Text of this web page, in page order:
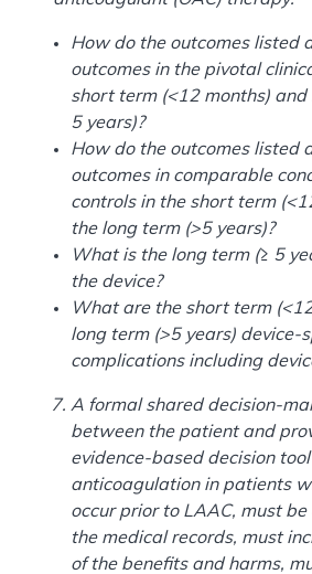
How do the outcomes listed
outcomes in the pivotal
short term (<12 months) and
5 years)?
How do the outcomes listed
outcomes in comparable
controls in the short term
the long term (>5 years)?
What is the long term (≥ 5
the device?
What are the short term
long term (>5 years) device-
complications including
A formal shared decision-
between the patient and
evidence-based decision tool
anticoagulation in patients
occur prior to LAAC, must
the medical records, must
of the benefits and harms,